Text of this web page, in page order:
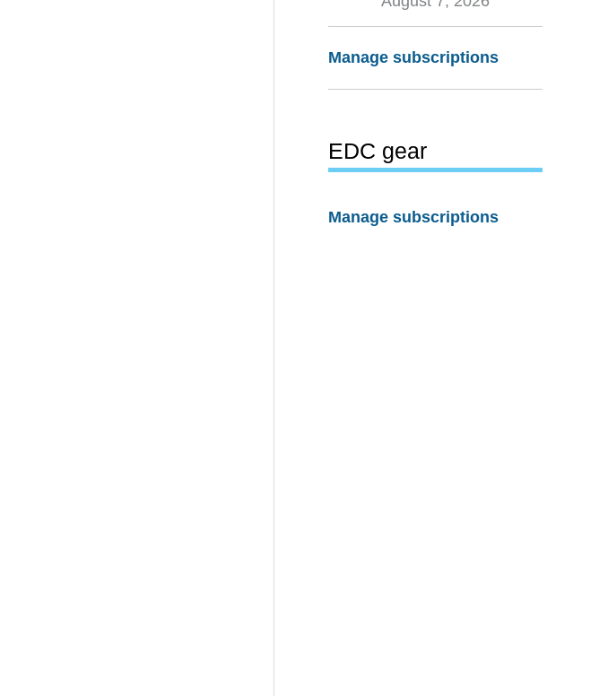
Manage subscriptions
EDC gear
Manage subscriptions